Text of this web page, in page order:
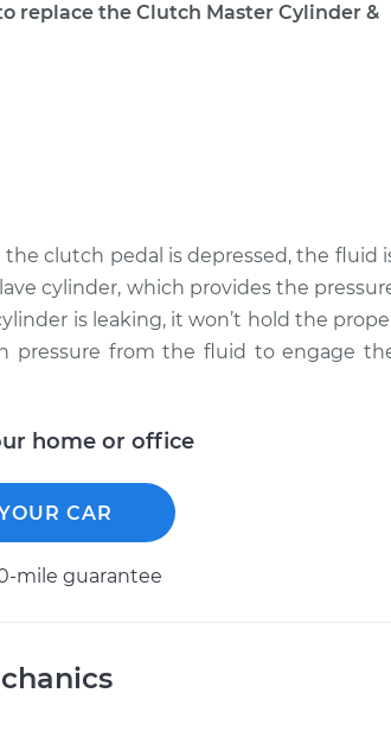
replace the Clutch Master Cylinder &
clutch pedal is depressed, the fluid
cylinder, which provides the
is leaking, it won’t hold the
pressure from the fluid to engage
home or office
CAR
mile guarantee